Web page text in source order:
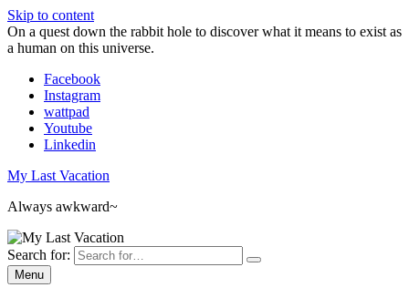
Skip to content
On a quest down the rabbit hole to discover what it means to exist as
a human on this universe.
Facebook
Instagram
wattpad
Youtube
Linkedin
My Last Vacation
Always awkward~
Search for:
Menu